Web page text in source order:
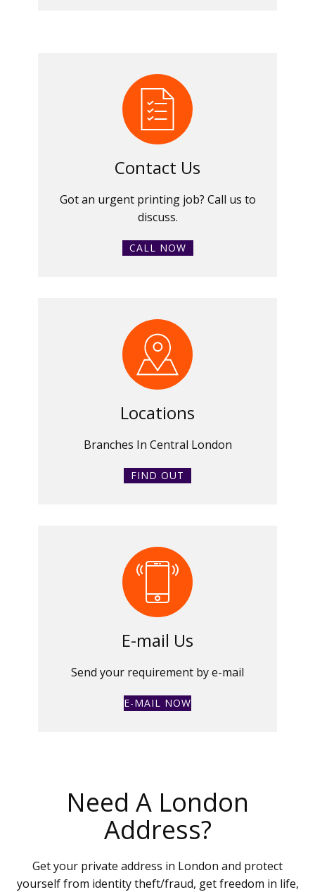
Contact Us
Got an urgent printing job? Call us to
discuss.
CALL NOW
Locations
Branches In Central London
FIND OUT
E-mail Us
Send your requirement by e-mail
E-MAIL NOW
Need A London
Address?
Get your private address in London and protect
yourself from identity theft/fraud, get freedom in life,